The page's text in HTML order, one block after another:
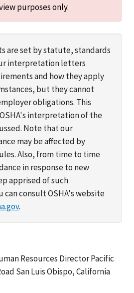
purposes only.
are set by statute, standards
interpretation letters
and how they apply
but they cannot
obligations. This
interpretation of the
Note that our
may be affected by
Also, from time to time
in response to new
apprised of such
consult OSHA's website
.
Resources Director Pacific
San Luis Obispo, California